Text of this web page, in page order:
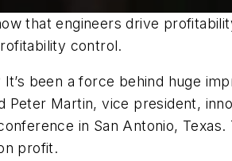
that engineers drive
control.
been a force behind huge
Peter Martin, vice president,
in San Antonio, Texas.
profit.